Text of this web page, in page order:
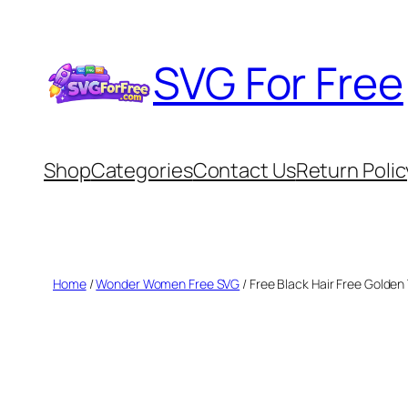
content
SVG For Free
ShopCategoriesContact UsReturn
Home/Wonder Women Free SVG / Free Black Hair Free